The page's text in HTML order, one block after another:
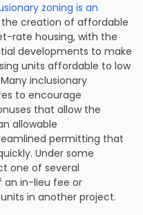
zoning is an
creation of affordable
rate housing, with the
developments to make
units affordable to low
inclusionary
to encourage
that allow the
allowable
permitting that
Under some
one of several
an in-lieu fee or
in another project.